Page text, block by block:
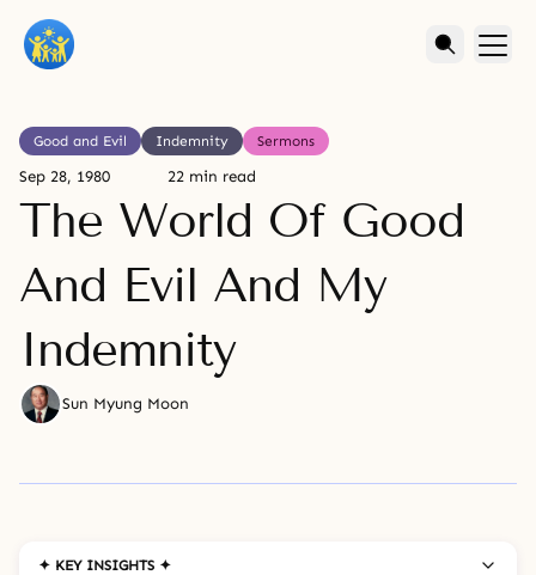
Good and Evil Indemnity Sermons
Sep 28, 1980 22 min read
The World Of Good
And Evil And My
Indemnity
Sun Myung Moon
✦ KEY INSIGHTS ✦